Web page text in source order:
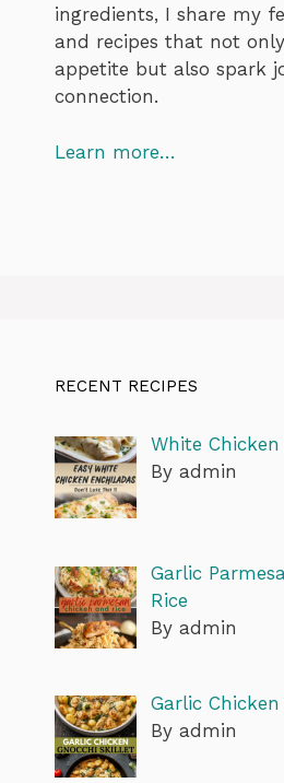
ingredients, I share my
and recipes that not
appetite but also spark
connection.
Learn more…
RECENT RECIPES
White
By admin
Garlic
Rice
By admin
Garlic
By admin